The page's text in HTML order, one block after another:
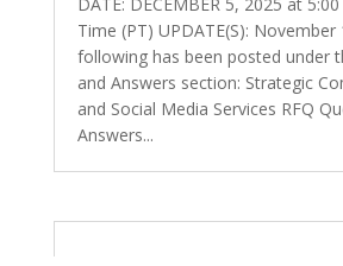
Time (PT) UPDATE(S): November
following has been posted under
and Answers section: Strategic
and Social Media Services RFQ
Answers...